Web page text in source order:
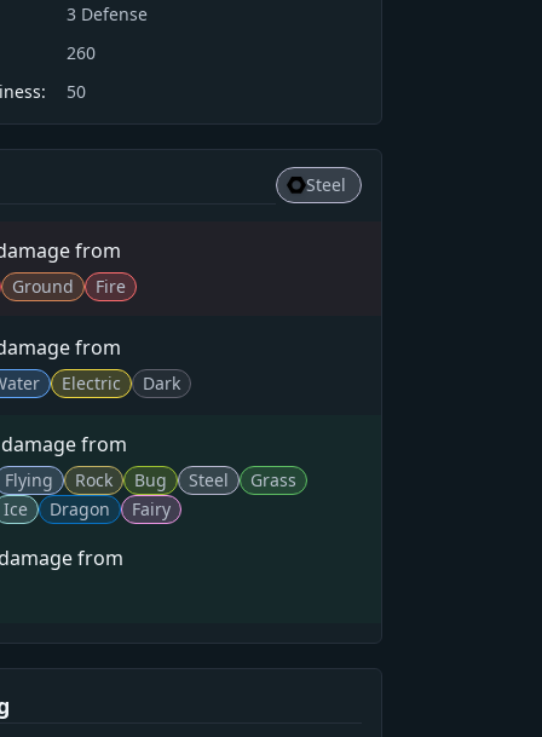
3 Defense
260
50
Steel
from
Ground Fire
from
Electric Dark
damage from
Flying Rock Bug Steel
Grass
Ice Dragon Fairy
from